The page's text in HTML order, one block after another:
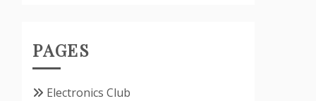
PAGES
Electronics Club